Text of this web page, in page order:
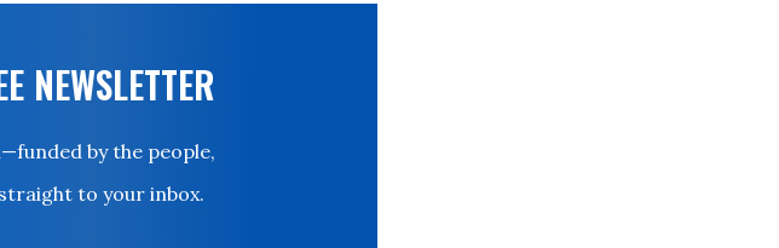
NEWSLETTER
by the people,
to your inbox.